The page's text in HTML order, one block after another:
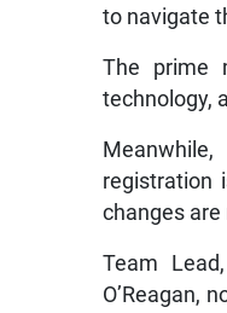
to navigate
The prime
technology,
registration
changes
Team
O’Reagan,